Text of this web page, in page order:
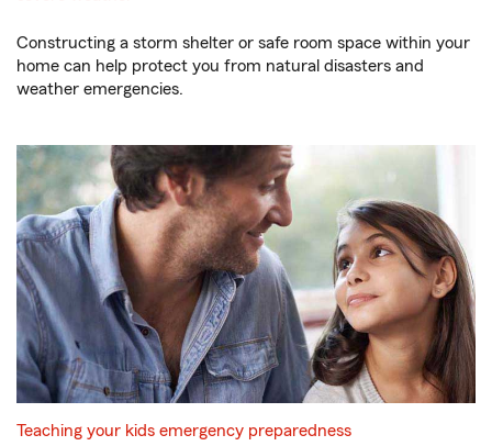
Constructing a storm shelter or safe room space within your
home can help protect you from natural disasters and
weather emergencies.
Teaching your kids emergency preparedness